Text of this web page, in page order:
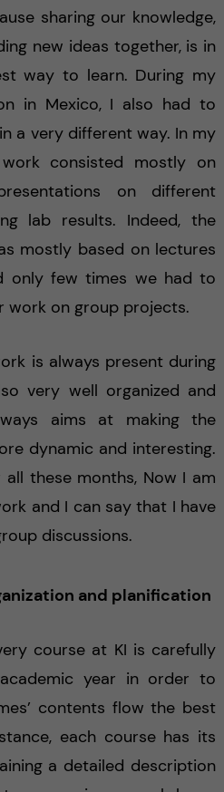
sharing our knowledge,
new ideas together, is in
way to learn. During my
in Mexico, I also had to
a very different way. In my
consisted mostly on
on different
lab results. Indeed, the
mostly based on lectures
only few times we had to
work on group projects.
is always present during
very well organized and
aims at making the
dynamic and interesting.
these months, Now I am
and I can say that I have
discussions.
and planification
course at KI is carefully
year in order to
contents flow the best
each course has its
a detailed description